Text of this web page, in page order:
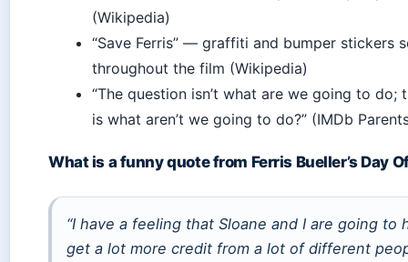
(Wikipedia)
“Save Ferris” — graffiti and bumper stickers
throughout the film (Wikipedia)
“The question isn’t what are we going to do;
is what aren’t we going to do?” (IMDb
What is a funny quote from Ferris Bueller’s Day
“I have a feeling that Sloane and I are going to
get a lot more credit from a lot of different